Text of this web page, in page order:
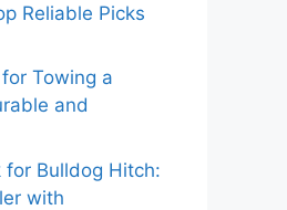
Reliable Picks
Towing a
and
for Bulldog Hitch:
with